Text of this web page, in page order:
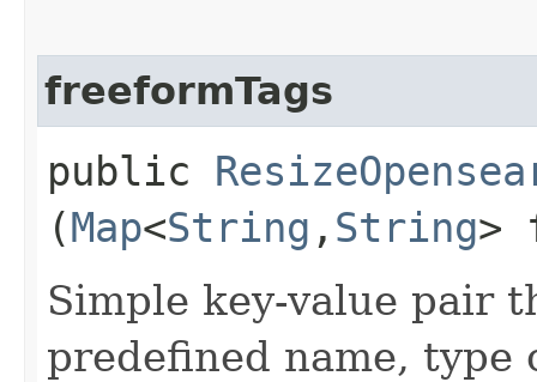
freeformTags
public
(Map<String ,​ String>
Simple key-value pair
predefined name, type